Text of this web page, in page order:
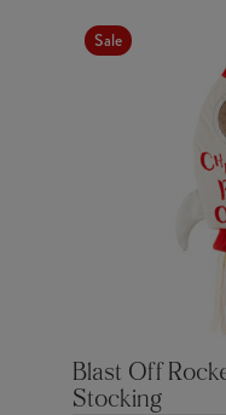
Sale
Blast Off
Stocking